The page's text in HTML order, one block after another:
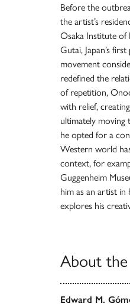
Before the
the artist’s
Osaka Institute of
Gutai, Japan’s
movement
redefined the
of repetition,
with relief,
ultimately moving
he opted for a
Western world
context, for
Guggenheim
him as an artist
explores his
About
Edward M.